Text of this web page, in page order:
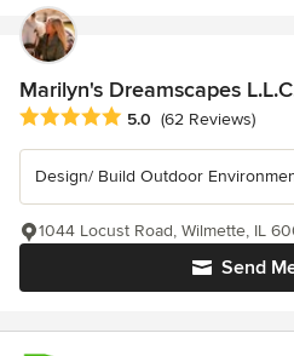
Marilyn's Dreamscapes
Average rating: 5 out of 5 stars
5.0 (62 Reviews)
Design/ Build Outdoor
Send
1044 Locust Road, Wilmette, IL